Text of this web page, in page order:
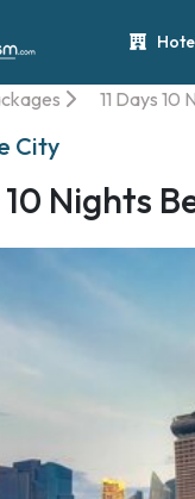
11 Days
City
10 Nights